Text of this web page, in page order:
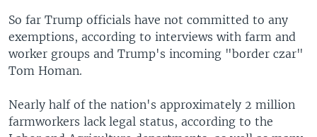
So far Trump officials have not committed to any
exemptions, according to interviews with farm and
worker groups and Trump's incoming "border czar"
Tom Homan.
Nearly half of the nation's approximately 2 million
farmworkers lack legal status, according to the